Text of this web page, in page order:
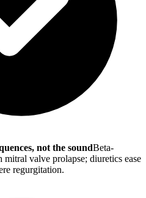
not the soundBeta-
mitral valve prolapse; diuretics ease
regurgitation.